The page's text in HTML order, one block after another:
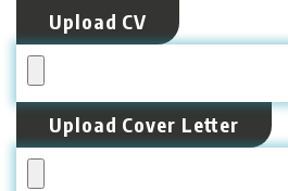
Upload CV
Upload Cover Letter